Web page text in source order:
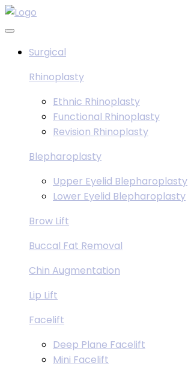
Skip
to
Surgical
Rhinoplasty
Ethnic Rhinoplasty
Functional Rhinoplasty
Revision Rhinoplasty
Blepharoplasty
Upper Eyelid Blepharoplasty
Lower Eyelid Blepharoplasty
Brow Lift
Buccal Fat Removal
Chin Augmentation
Lip Lift
Facelift
Deep Plane Facelift
Mini Facelift